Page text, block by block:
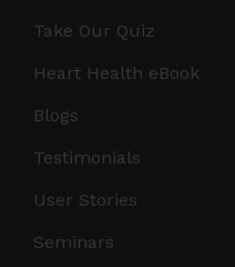
Take Our Quiz
Heart Health eBook
Blogs
Testimonials
User Stories
Seminars